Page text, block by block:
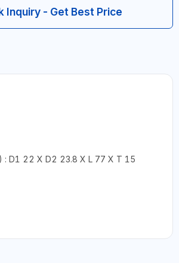
Inquiry - Get Best Price
: D1 22 X D2 23.8 X L 77 X T 15